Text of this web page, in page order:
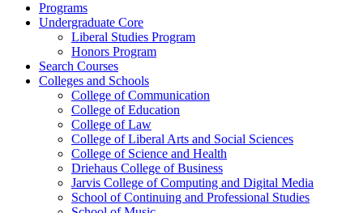
Programs
Undergraduate Core
Liberal Studies Program
Honors Program
Search Courses
Colleges and Schools
College of Communication
College of Education
College of Law
College of Liberal Arts and Social Sciences
College of Science and Health
Driehaus College of Business
Jarvis College of Computing and Digital Media
School of Continuing and Professional Studies